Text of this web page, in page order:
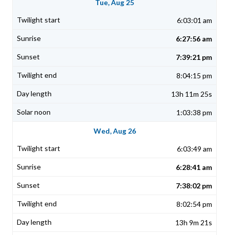
Tue, Aug 25
6:03:01 am
6:27:56 am
7:39:21 pm
8:04:15 pm
13h 11m 25s
1:03:38 pm
Wed, Aug 26
6:03:49 am
6:28:41 am
7:38:02 pm
8:02:54 pm
13h 9m 21s